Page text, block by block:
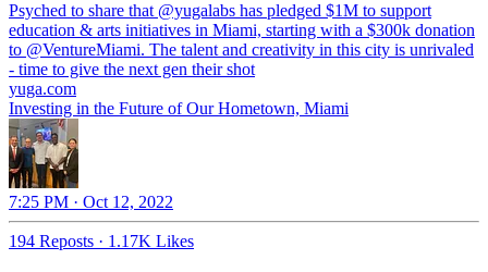
Psyched to share that @yugalabs has pledged $1M to support
education & arts initiatives in Miami, starting with a $300k donation
to @VentureMiami. The talent and creativity in this city is unrivaled
- time to give the next gen their shot
yuga.com
Investing in the Future of Our Hometown, Miami
7:25 PM · Oct 12, 2022
194 Reposts · 1.17K Likes